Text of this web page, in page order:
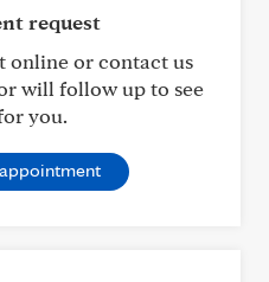
request
online or contact us
will follow up to see
you.